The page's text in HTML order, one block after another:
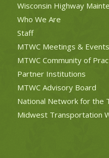
Wisconsin Highway
Who We Are
Staff
MTWC Meetings & Events
MTWC Community of
Partner Institutions
MTWC Advisory Board
National Network for the
Midwest Transportation